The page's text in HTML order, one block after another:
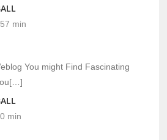
min
You might Find Fascinating
min